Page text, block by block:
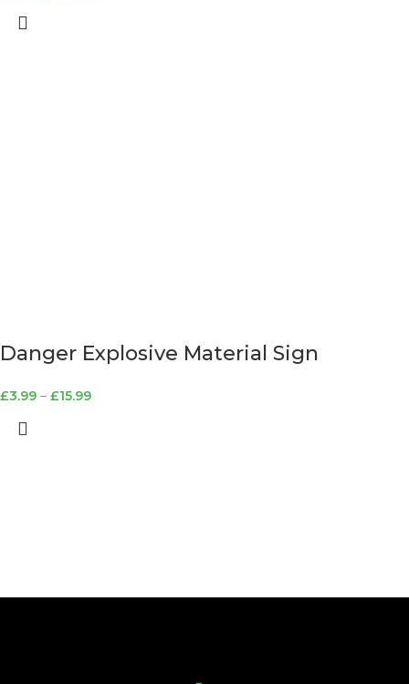
Danger Explosive Material Sign
£3.99 – £15.99